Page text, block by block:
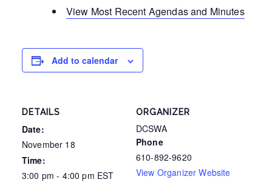
View Most Recent Agendas and Minutes
Add to calendar
DETAILS
Date:
November 18
Time:
3:00 pm - 4:00 pm EST
ORGANIZER
DCSWA
Phone
610-892-9620
View Organizer Website